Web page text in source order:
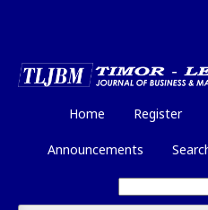
Home Register
Announcements